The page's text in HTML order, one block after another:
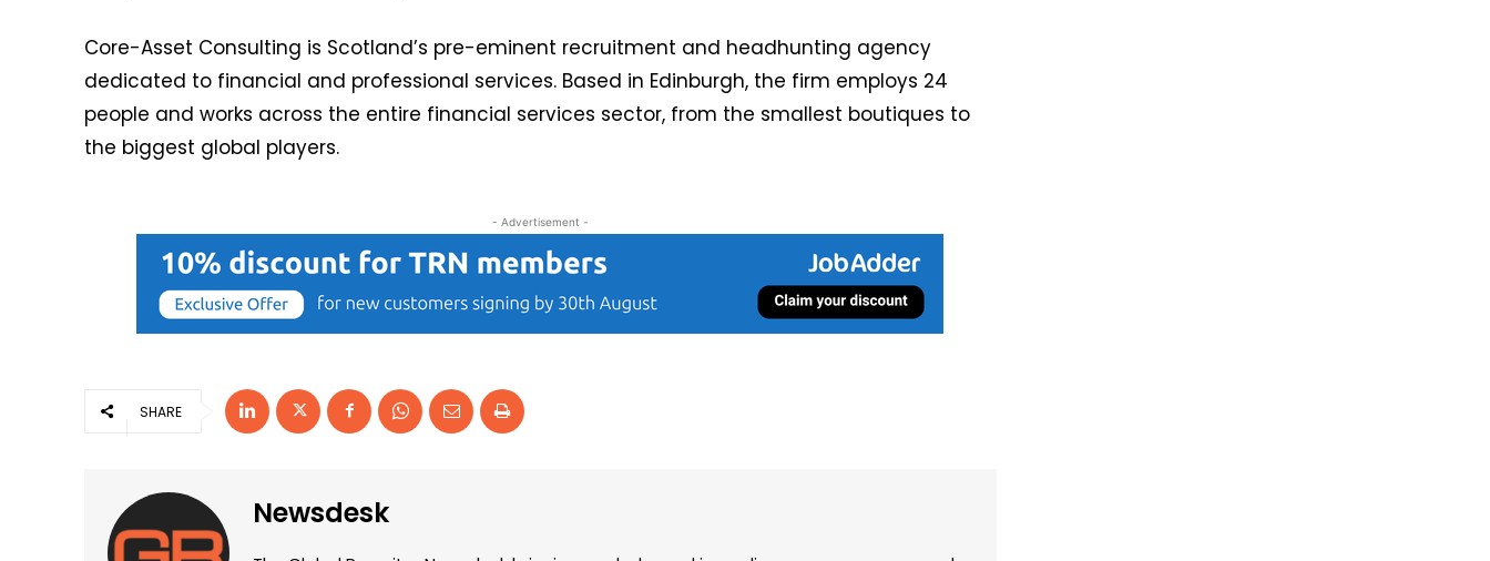
Core-Asset Consulting is Scotland’s pre-eminent recruitment and headhunting agency
dedicated to financial and professional services. Based in Edinburgh, the firm employs 24
people and works across the entire financial services sector, from the smallest boutiques to
the biggest global players.
- Advertisement -
SHARE
Newsdesk